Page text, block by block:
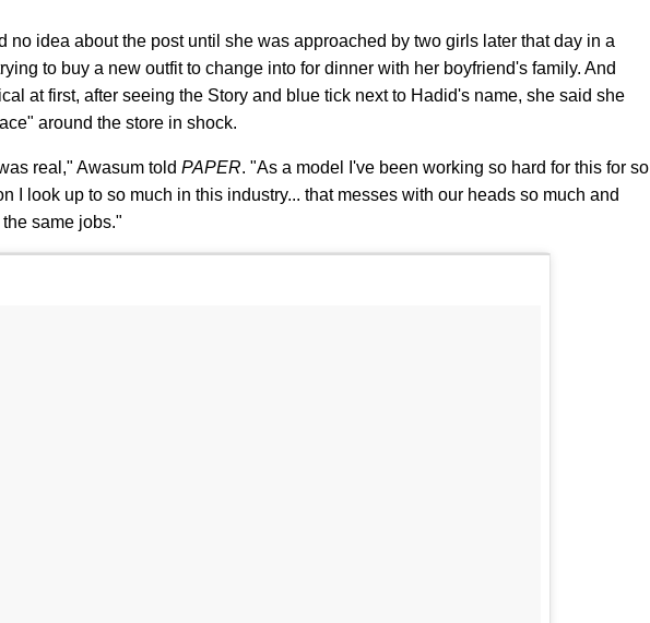
no idea about the post until she was approached by two girls later that day in a
to buy a new outfit to change into for dinner with her boyfriend's family. And
at first, after seeing the Story and blue tick next to Hadid's name, she said she
around the store in shock.
real," Awasum told PAPER. "As a model I've been working so hard for this for so
I look up to so much in this industry... that messes with our heads so much and
same jobs."